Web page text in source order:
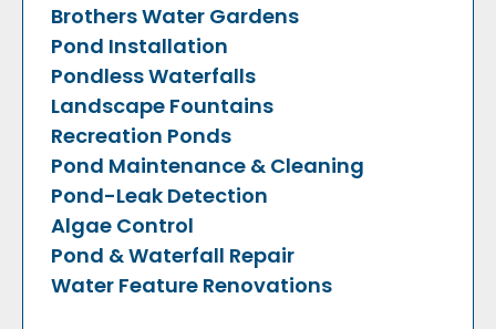
Brothers Water Gardens
Pond Installation
Pondless Waterfalls
Landscape Fountains
Recreation Ponds
Pond Maintenance & Cleaning
Pond-Leak Detection
Algae Control
Pond & Waterfall Repair
Water Feature Renovations